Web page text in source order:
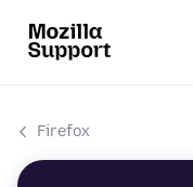
Firefox